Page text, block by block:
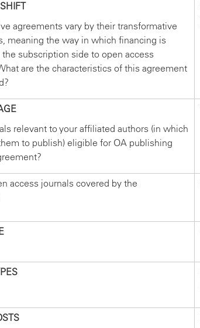
agreements vary by their transformative
meaning the way in which financing is
subscription side to open access
are the characteristics of this agreement
relevant to your affiliated authors (in which
to publish) eligible for OA publishing
access journals covered by the